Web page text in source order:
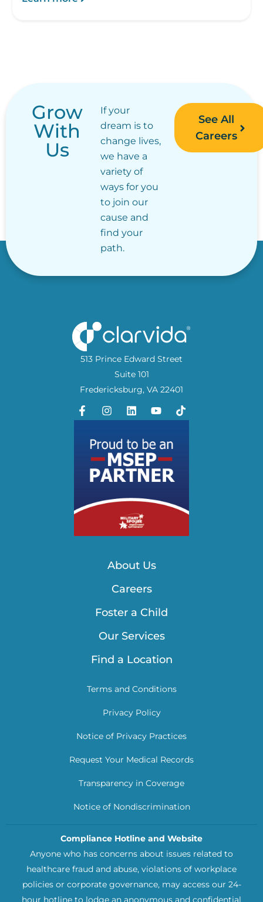
Grow
With
Us
If your
dream is to
change lives,
we have a
variety of
ways for you
to join our
cause and
find your
path.
See All
Careers
513 Prince Edward Street
Suite 101
Fredericksburg, VA 22401
About Us
Careers
Foster a Child
Our Services
Find a Location
Terms and Conditions
Privacy Policy
Notice of Privacy Practices
Request Your Medical Records
Transparency in Coverage
Notice of Nondiscrimination
Compliance Hotline and Website
Anyone who has concerns about issues related to
healthcare fraud and abuse, violations of workplace
policies or corporate governance, may access our 24-
hour hotline to lodge an anonymous and confidential